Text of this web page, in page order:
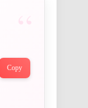
Copy